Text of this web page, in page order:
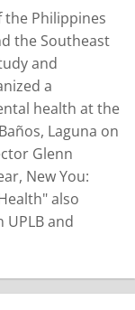
Philippines
the Southeast
and
a
health at the
Laguna on
Glenn
New You:
also
and
Agriculture and